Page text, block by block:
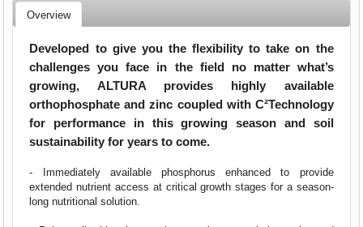
Overview
Developed to give you the flexibility to take on the
challenges you face in the field no matter what’s
growing, ALTURA provides highly available
orthophosphate and zinc coupled with C²Technology
for performance in this growing season and soil
sustainability for years to come.
- Immediately available phosphorus enhanced to provide
extended nutrient access at critical growth stages for a season-
long nutritional solution.